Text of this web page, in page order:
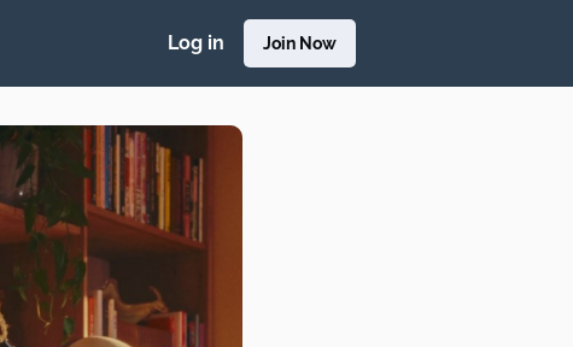
Log in Join Now